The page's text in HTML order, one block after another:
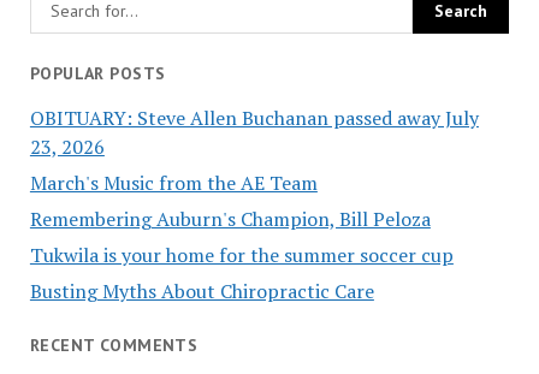
POPULAR POSTS
OBITUARY: Steve Allen Buchanan passed away July
23, 2026
March's Music from the AE Team
Remembering Auburn's Champion, Bill Peloza
Tukwila is your home for the summer soccer cup
Busting Myths About Chiropractic Care
RECENT COMMENTS